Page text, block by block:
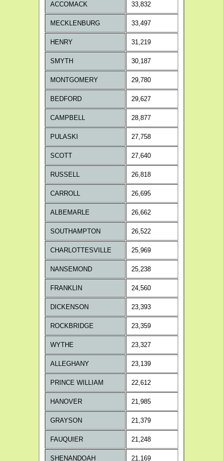
ACCOMACK 33,832
MECKLENBURG 33,497
HENRY 31,219
SMYTH 30,187
MONTGOMERY 29,780
BEDFORD 29,627
CAMPBELL 28,877
PULASKI 27,758
SCOTT 27,640
RUSSELL 26,818
CARROLL 26,695
ALBEMARLE 26,662
SOUTHAMPTON 26,522
CHARLOTTESVILLE 25,969
NANSEMOND 25,238
FRANKLIN 24,560
DICKENSON 23,393
ROCKBRIDGE 23,359
WYTHE 23,327
ALLEGHANY 23,139
PRINCE WILLIAM 22,612
HANOVER 21,985
GRAYSON 21,379
FAUQUIER 21,248
SHENANDOAH 21,169